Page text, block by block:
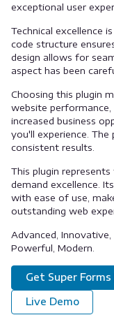
exceptional user
Technical excellence
code structure
design allows for
aspect has been
Choosing this plugin
website performance,
increased business
you'll experience.
consistent results.
This plugin
demand excellence.
with ease of use,
outstanding web
Advanced, Innovative,
Powerful, Modern.
Get Super
Live Demo